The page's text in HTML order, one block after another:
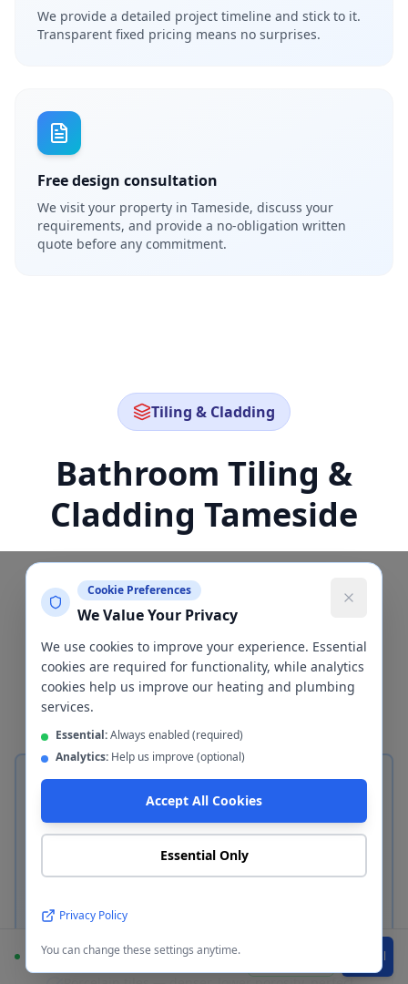
We provide a detailed project timeline and stick to it.
Transparent fixed pricing means no surprises.
Free design consultation
We visit your property in Tameside, discuss your
requirements, and provide a no-obligation written
quote before any commitment.
Tiling & Cladding
Bathroom Tiling &
Cladding Tameside
The wall finish is one of the most
important decisions in any bathroom
renovation. We install both
ceramic/porcelain tiles and waterproof
wall cladding panels inTameside—
here's how to choose between them.
Ceramic & Porcelain Tiles
most bathrooms
Available Call
Cookie Preferences
We Value Your Privacy
We use cookies to improve your experience. Essential
cookies are required for functionality, while analytics
cookies help us improve our heating and plumbing
services.
Essential:Always enabled (required)
Analytics: Help us improve (optional)
Accept All Cookies
Essential Only
Privacy Policy
You can change these settings anytime.